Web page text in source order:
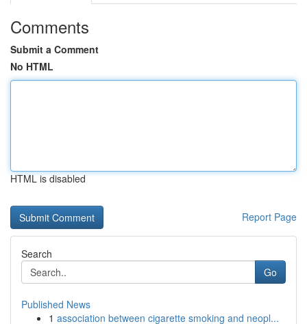
Comments
Submit a Comment
No HTML
HTML is disabled
Report Page
Search
Go
Published News
1 association between cigarette smoking and neopl...